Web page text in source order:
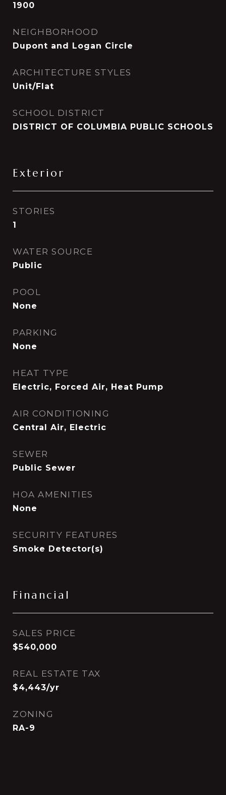
1900
NEIGHBORHOOD
Dupont and Logan Circle
ARCHITECTURE STYLES
Unit/Flat
SCHOOL DISTRICT
DISTRICT OF COLUMBIA PUBLIC SCHOOLS
Exterior
STORIES
1
WATER SOURCE
Public
POOL
None
PARKING
None
HEAT TYPE
Electric, Forced Air, Heat Pump
AIR CONDITIONING
Central Air, Electric
SEWER
Public Sewer
HOA AMENITIES
None
SECURITY FEATURES
Smoke Detector(s)
Financial
SALES PRICE
$540,000
REAL ESTATE TAX
$4,443/yr
ZONING
RA-9